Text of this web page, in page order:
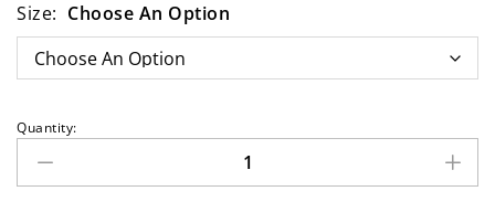
Size: Choose An Option
Quantity: